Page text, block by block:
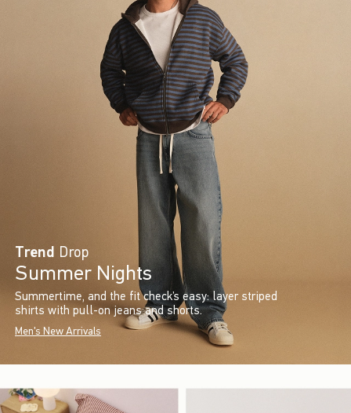
Trend Drop
Summer Nights
Summertime, and the fit check’s easy: layer striped
shirts with pull-on jeans and shorts.
Men's New Arrivals